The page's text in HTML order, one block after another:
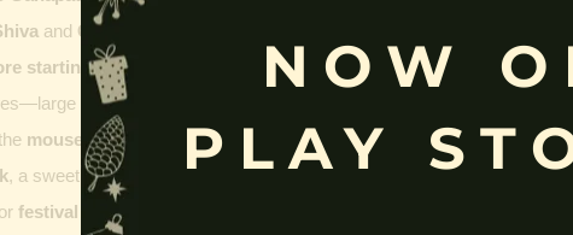
and Goddess Parvati
and is revered as the god of wisdom,
starting new work
, ceremonies, journeys, and is also regarded as
ears, small eyes, curved trunk, and large belly—
mouse , representing humility and control over desires, though
, a sweet commonly offered during worship.
festival dedicated to Lord Ganesha
NOW
PLAY